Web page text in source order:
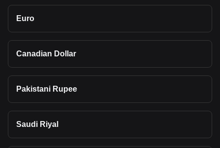
Euro
Canadian Dollar
Pakistani Rupee
Saudi Riyal